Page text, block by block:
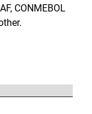
CONMEBOL